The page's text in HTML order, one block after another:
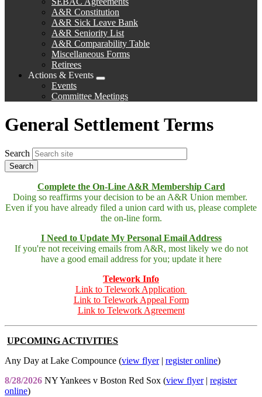
A&R Constitution
A&R Sick Leave Bank
A&R Seniority List
A&R Comparability Table
Miscellaneous Forms
Retirees
Actions & Events
Expand
menu
Events
Committee Meetings
General Settlement Terms
Search
Complete the On-Line A&R Membership Card
Doing so reaffirms your decision to be an A&R Union member.
Even if you have already filed a union card with us, please complete
the on-line form.
I Need to Update My Personal Email Address
If you're not receiving emails from A&R, most likely we do not
have a good email address for you; update it here
Telework Info
Link to Telework Application
Link to Telework Appeal Form
Link to Telework Agreement
UPCOMING ACTIVITIES
Any Day at Lake Compounce (view flyer| register online)
8/28/2026 NY Yankees v Boston Red Sox (view flyer| register
online)